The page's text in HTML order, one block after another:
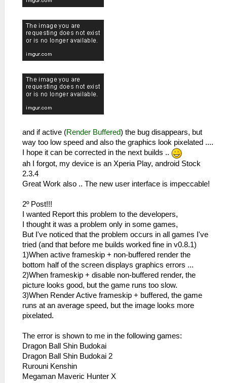
and if active (Render Buffered) the bug disappears, but
way too low speed and also the graphics look pixelated ....
I hope it can be corrected in the next builds ..
ah I forgot, my device is an Xperia Play, android Stock
2.3.4
Great Work also .. The new user interface is impeccable!
2º Post!!!
I wanted Report this problem to the developers,
I thought it was a problem only in some games,
But I've noticed that the problem occurs in all games I've
tried (and that before me builds worked fine in v0.8.1)
1)When active frameskip + non-buffered render the
bottom half of the screen displays graphics errors ...
2)When frameskip + disable non-buffered render, the
picture looks good, but the game runs too slow.
3)When Render Active frameskip + buffered, the game
runs at an average speed, but the image looks more
pixelated.
The error is shown to me in the following games:
Dragon Ball Shin Budokai
Dragon Ball Shin Budokai 2
Rurouni Kenshin
Megaman Maveric Hunter X